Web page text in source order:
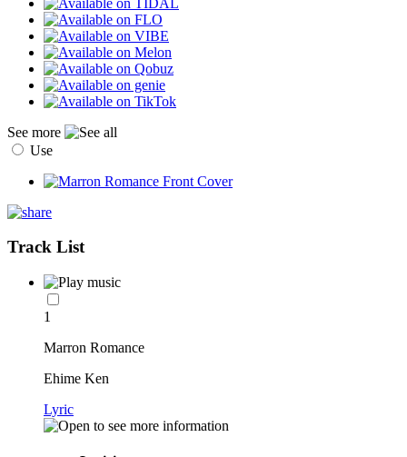
See more
Use
Track List
1
Marron Romance
Ehime Ken
Lyric